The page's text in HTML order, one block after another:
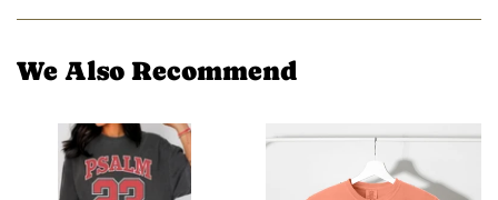
We Also Recommend